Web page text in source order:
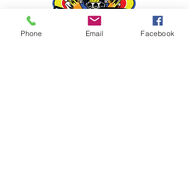
Phone Email Facebook